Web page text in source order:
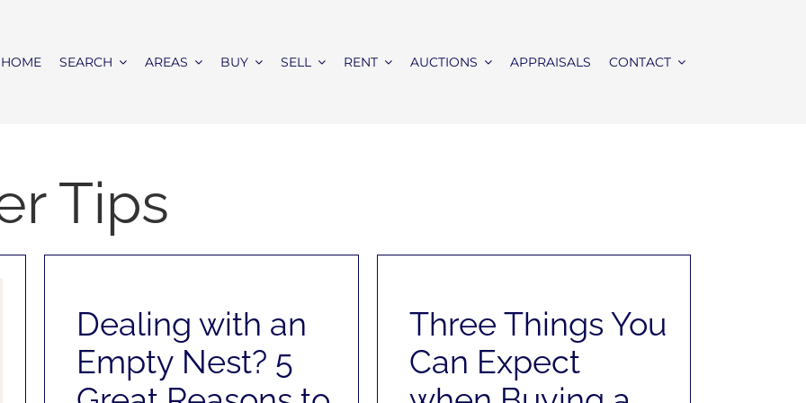
HOME SEARCH AREAS BUY SELL RENT AUCTIONS APPRAISALS CONTACT
Tips
Dealing with an
Empty Nest? 5
Three Things You
Can Expect